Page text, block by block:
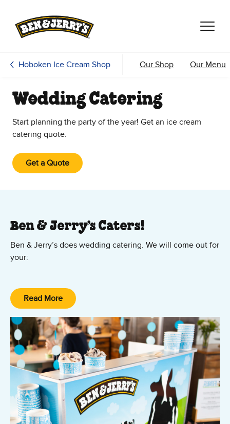
Hoboken Ice Cream Shop Our Shop Our Menu
Wedding Catering
Start planning the party of the year! Get an ice cream
catering quote.
Get a Quote
Ben & Jerry’s Caters!
Ben & Jerry’s does wedding catering. We will come out for
your:
– Wedding Reception
– Day-after Brunch Celebration
– and obviously your actual Wedding Day!
Our wedding caterers are ready to help you with your
special day. Contact us today.
Read More